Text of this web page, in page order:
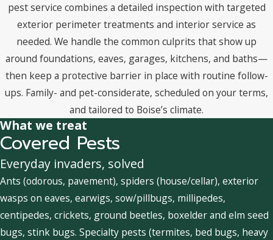
pest service combines a detailed inspection with targeted
exterior perimeter treatments and interior service as
needed. We handle the common culprits that show up
around foundations, eaves, garages, kitchens, and baths—
then keep a protective barrier in place with routine follow-
ups. Family- and pet-considerate, scheduled on your terms,
and tailored to Boise’s climate.
What we treat
Covered Pests
Everyday invaders, solved
Ants (odorous, pavement), spiders (house/cellar), exterior
wasps on eaves, earwigs, sow/pillbugs, millipedes,
centipedes, crickets, ground beetles, boxelder and elm seed
bugs, stink bugs. Specialty pests (termites, bed bugs, heavy